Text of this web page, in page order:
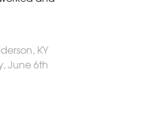
KY
June 6th